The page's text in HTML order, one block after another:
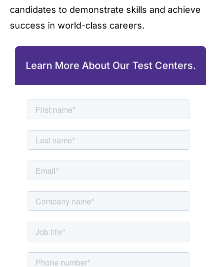
candidates to demonstrate skills and achieve
success in world-class careers.
Learn More About Our Test Centers.